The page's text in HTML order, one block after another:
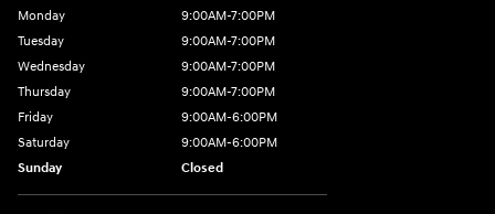
Monday
9:00AM-7:00PM
Tuesday
9:00AM-7:00PM
Wednesday
9:00AM-7:00PM
Thursday
9:00AM-7:00PM
Friday
9:00AM-6:00PM
Saturday
9:00AM-6:00PM
Sunday
Closed